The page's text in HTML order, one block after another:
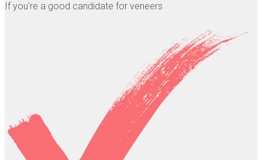
If you're a good candidate for veneers